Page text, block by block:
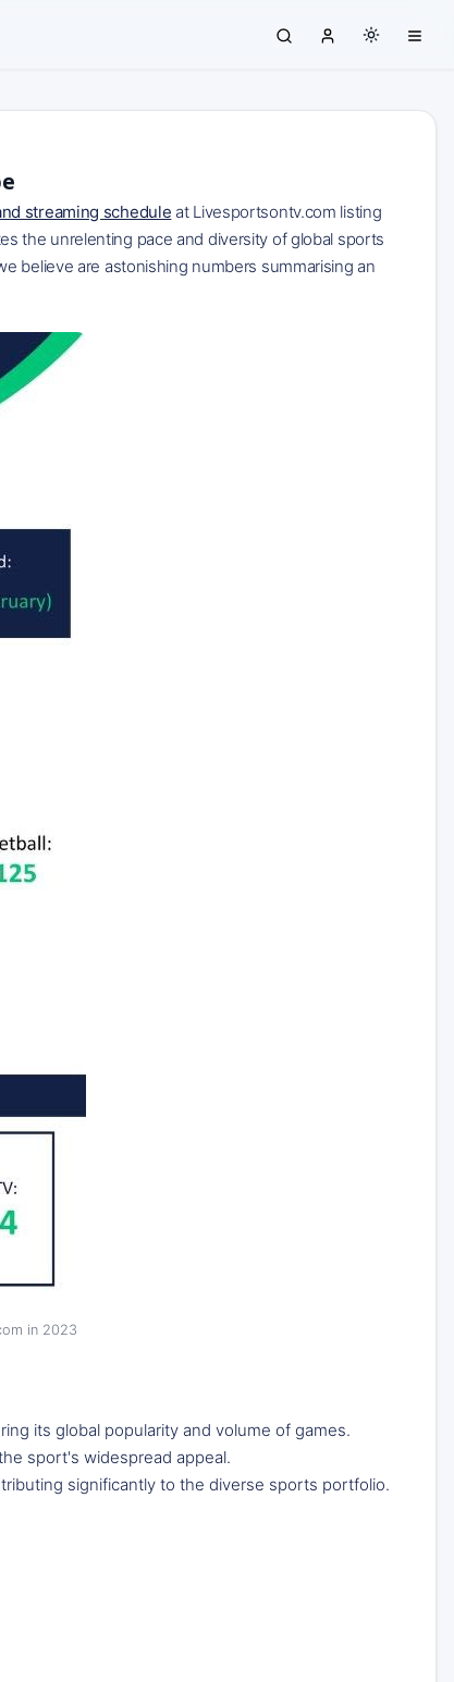
streaming schedule at Livesportsontv.com listing
the unrelenting pace and diversity of global sports
believe are astonishing numbers summarising an
in 2023
its global popularity and volume of games.
sport's widespread appeal.
significantly to the diverse sports portfolio.